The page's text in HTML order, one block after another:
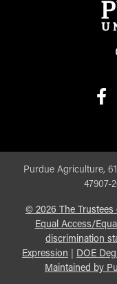
Purdue Agriculture,
47907-
© 2026 The
Equal Access/
discrimination
Expression
DOE
Maintained by